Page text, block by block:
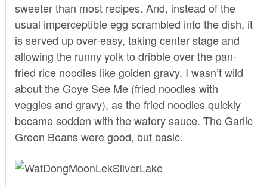
sweeter than most recipes. And, instead of the
usual imperceptible egg scrambled into the dish, it
is served up over-easy, taking center stage and
allowing the runny yolk to dribble over the pan-
fried rice noodles like golden gravy. I wasn’t wild
about the Goye See Me (fried noodles with
veggies and gravy), as the fried noodles quickly
became sodden with the watery sauce. The Garlic
Green Beans were good, but basic.